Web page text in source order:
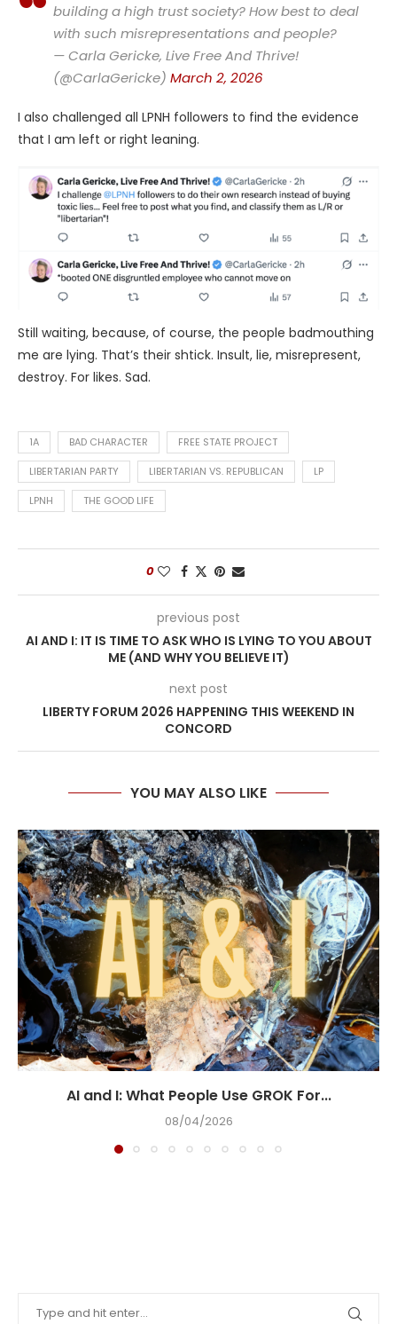
building a high trust society? How best to deal
with such misrepresentations and people?
— Carla Gericke, Live Free And Thrive!
(@CarlaGericke) March 2, 2026
I also challenged all LPNH followers to find the evidence
that I am left or right leaning.
Still waiting, because, of course, the people badmouthing
me are lying. That’s their shtick. Insult, lie, misrepresent,
destroy. For likes. Sad.
1A BAD CHARACTER FREE STATE PROJECT
LIBERTARIAN PARTY LIBERTARIAN VS. REPUBLICAN LP
LPNH THE GOOD LIFE
0
previous post
AI AND I: IT IS TIME TO ASK WHO IS LYING TO YOU ABOUT
ME (AND WHY YOU BELIEVE IT)
next post
LIBERTY FORUM 2026 HAPPENING THIS WEEKEND IN
CONCORD
YOU MAY ALSO LIKE
AI and I: What People Use GROK For...
08/04/2026